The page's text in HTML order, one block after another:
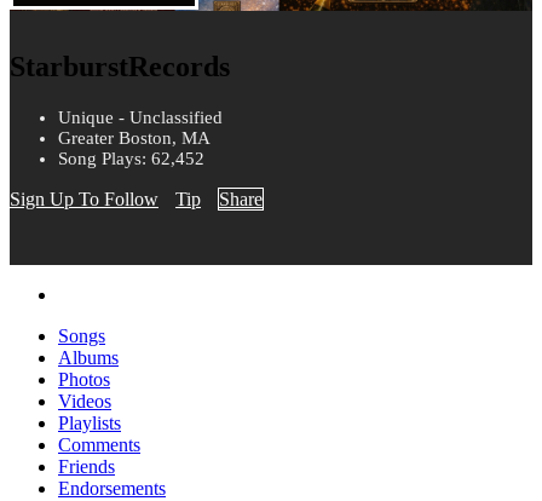
StarburstRecords
Unique - Unclassified
Greater Boston, MA
Song Plays: 62,452
Sign Up To Follow Tip Share
Songs
Albums
Photos
Videos
Playlists
Comments
Friends
Endorsements